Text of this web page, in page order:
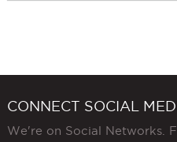
CONNECT SOCIAL
We're on Social Networks.